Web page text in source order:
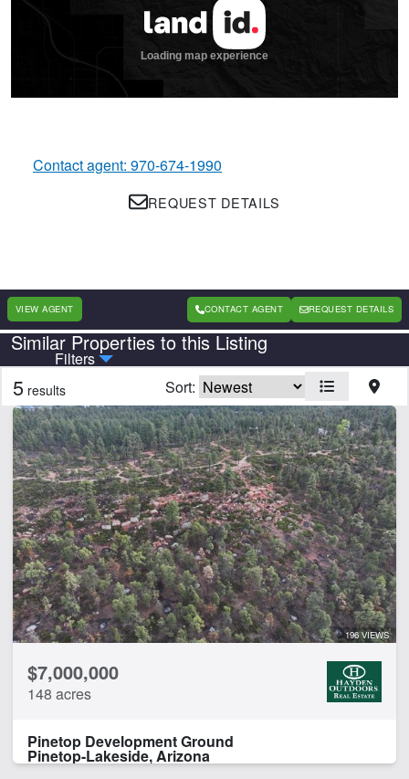
Contact agent: 970-674-1990
REQUEST DETAILS
VIEW AGENT CONTACT AGENT REQUEST DETAILS
Similar Properties to this Listing
Filters
Country State
Features
Arena
Barn
Cabins
Home
CLEAR FILTERS APPLY FILTERS
5 results Sort:
196 VIEWS
$7,000,000
148 acres
Pinetop Development Ground
Pinetop-Lakeside, Arizona